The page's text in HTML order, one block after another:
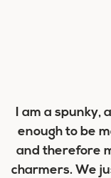
I am a spunky,
enough to be
and therefore
charmers. We